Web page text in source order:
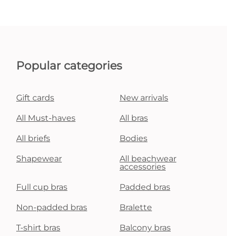
Popular categories
Gift cards New arrivals
All Must-haves All bras
All briefs Bodies
Shapewear
All beachwear
accessories
Full cup bras Padded bras
Non-padded bras Bralette
T-shirt bras Balcony bras